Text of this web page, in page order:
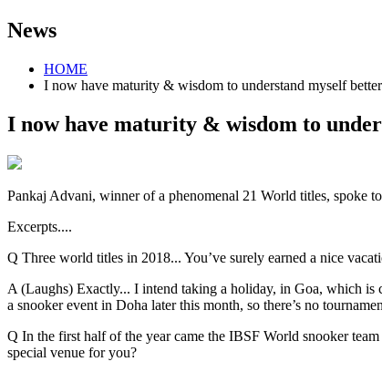
News
HOME
I now have maturity & wisdom to understand myself
I now have maturity & wisdom to
Pankaj Advani, winner of a phenomenal 21 World titles, spoke
Excerpts....
Q Three world titles in 2018... You’ve surely earned a nice
A (Laughs) Exactly... I intend taking a holiday, in Goa, which is
a snooker event in Doha later this month, so there’s no
Q In the first half of the year came the IBSF World snooker
special venue for you?